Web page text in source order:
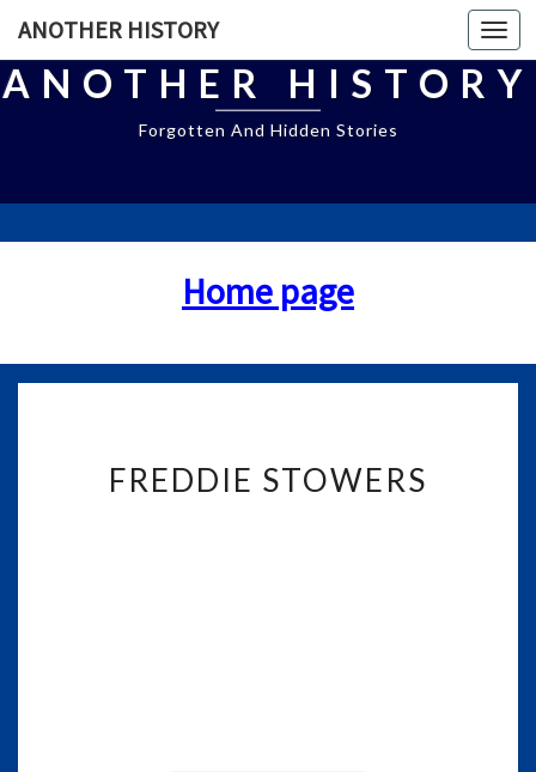
ANOTHER HISTORY
ANOTHER HISTORY
Forgotten And Hidden Stories
Home page
R
FREDDIE STOWERS